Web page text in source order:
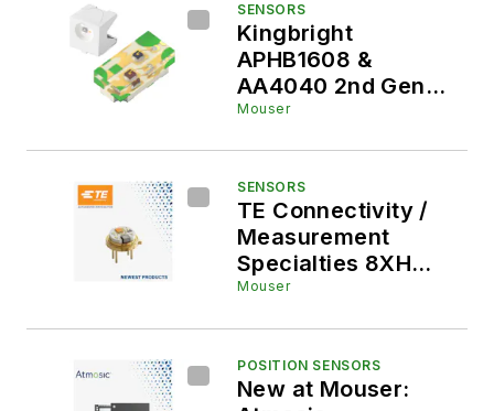
SENSORS
Kingbright
APHB1608 &
AA4040 2nd Gen
SMD LEDs
Mouser
SENSORS
TE Connectivity /
Measurement
Specialties 8XH
High-Accuracy
Now at Mouser,
Offer Precision
Mouser
POSITION SENSORS
New at Mouser: